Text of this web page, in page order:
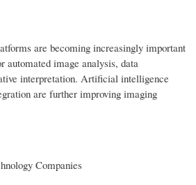
are becoming increasingly important
automated image analysis, data
interpretation. Artificial intelligence
are further improving imaging
Companies